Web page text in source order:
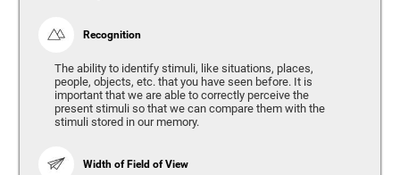
Recognition
The ability to identify stimuli, like situations, places,
people, objects, etc. that you have seen before. It is
important that we are able to correctly perceive the
present stimuli so that we can compare them with the
stimuli stored in our memory.
Width of Field of View